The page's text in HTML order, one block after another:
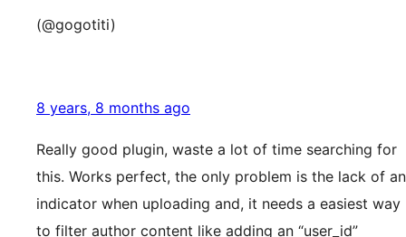
(@gogotiti)
8 years, 8 months ago
Really good plugin, waste a lot of time searching for
this. Works perfect, the only problem is the lack of an
indicator when uploading and, it needs a easiest way
to filter author content like adding an “user_id”